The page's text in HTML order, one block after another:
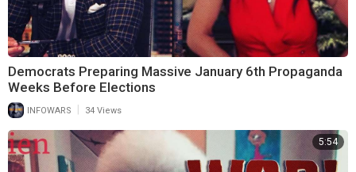
Democrats Preparing Massive January 6th Propaganda
Weeks Before Elections
INFOWARS 34 Views
5:54